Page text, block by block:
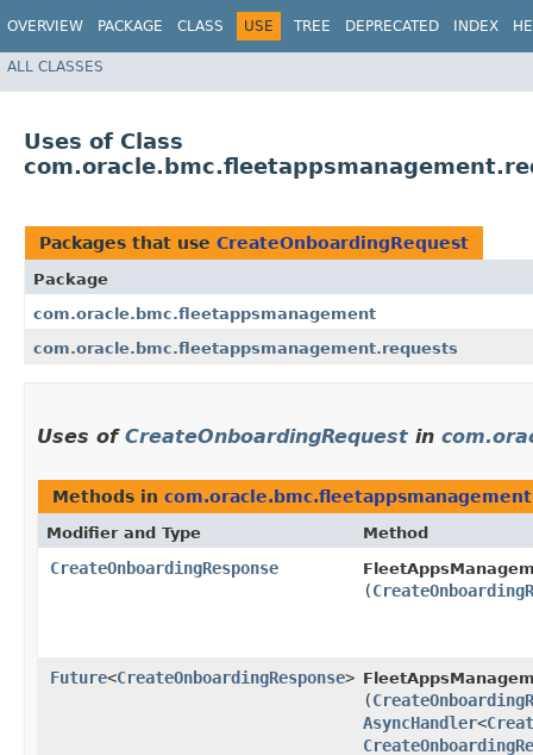
OVERVIEW PACKAGE CLASS USE TREE DEPRECATED INDEX
ALL CLASSES
Uses of Class
Packages that use CreateOnboardingRequest
Package
com.oracle.bmc.fleetappsmanagement
com.oracle.bmc.fleetappsmanagement.requests
Uses of CreateOnboardingRequest in
Methods in com.oracle.bmc.fleetappsmanagement
Modifier and Type Method
CreateOnboardingResponse
(
Future<CreateOnboardingResponse>
(
AsyncHandler<